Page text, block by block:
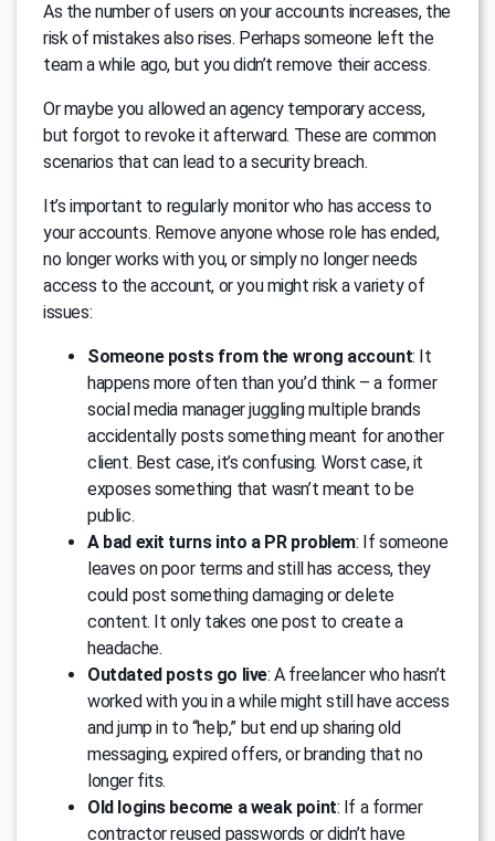
As the number of users on your accounts increases, the
risk of mistakes also rises. Perhaps someone left the
team a while ago, but you didn’t remove their access.
Or maybe you allowed an agency temporary access,
but forgot to revoke it afterward. These are common
scenarios that can lead to a security breach.
It’s important to regularly monitor who has access to
your accounts. Remove anyone whose role has ended,
no longer works with you, or simply no longer needs
access to the account, or you might risk a variety of
issues:
Someone posts from the wrong account: It
happens more often than you’d think – a former
social media manager juggling multiple brands
accidentally posts something meant for another
client. Best case, it’s confusing. Worst case, it
exposes something that wasn’t meant to be
public.
A bad exit turns into a PR problem: If someone
leaves on poor terms and still has access, they
could post something damaging or delete
content. It only takes one post to create a
headache.
Outdated posts go live: A freelancer who hasn’t
worked with you in a while might still have access
and jump in to “help,” but end up sharing old
messaging, expired offers, or branding that no
longer fits.
Old logins become a weak point: If a former
contractor reused passwords or didn’t have